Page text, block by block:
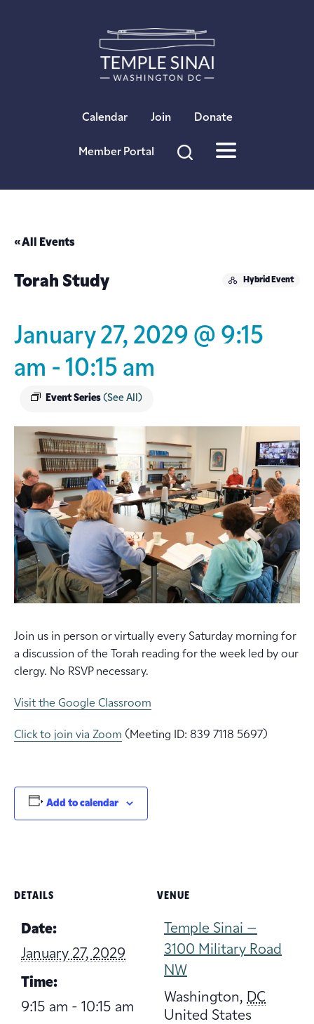
Calendar Join Donate
Member Portal
« All Events
Hybrid Event
Torah Study
January 27, 2029 @ 9:15
am - 10:15 am
Event Series (See All)
Join us in person or virtually every Saturday morning for
a discussion of the Torah reading for the week led by our
clergy. No RSVP necessary.
Visit the Google Classroom
Click to join via Zoom (Meeting ID: 839 7118 5697)
Add to calendar
DETAILS
Date:
January 27, 2029
Time:
9:15 am - 10:15 am
VENUE
Temple Sinai –
3100 Military Road
NW
Washington, DC
United States